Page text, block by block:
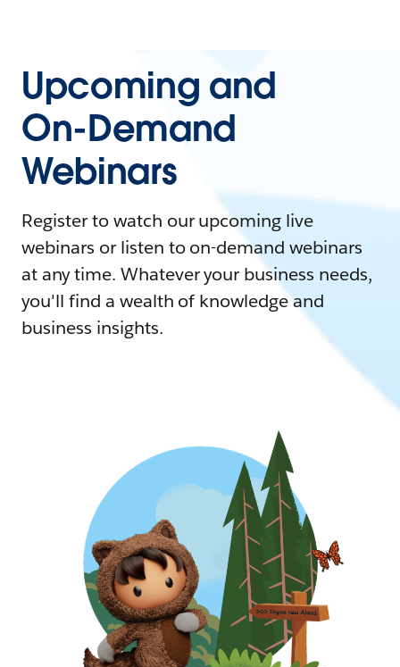
Upcoming and
On-Demand
Webinars
Register to watch our upcoming live
webinars or listen to on-demand webinars
at any time. Whatever your business needs,
you'll find a wealth of knowledge and
business insights.